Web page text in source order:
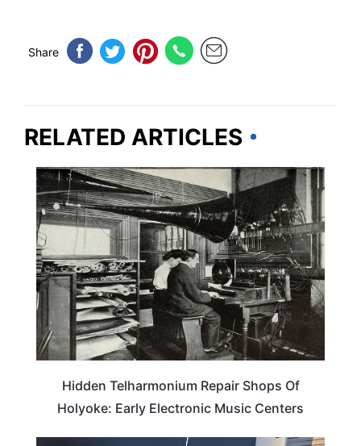
Share
RELATED ARTICLES
TRAVEL DESTINATIONS
Hidden Telharmonium Repair Shops Of
Holyoke: Early Electronic Music Centers